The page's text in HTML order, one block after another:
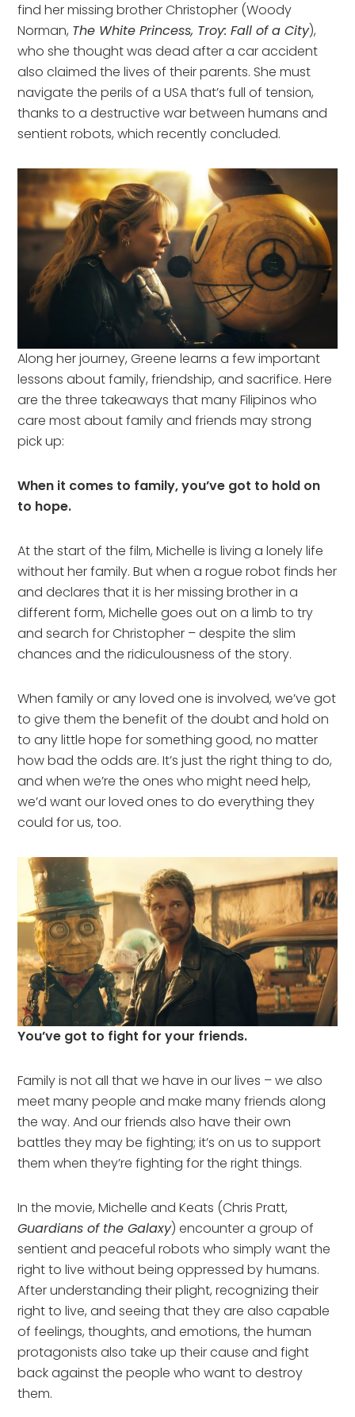
find her missing brother Christopher (Woody
Norman, The White Princess, Troy: Fall of a City),
who she thought was dead after a car accident
also claimed the lives of their parents. She must
navigate the perils of a USA that’s full of tension,
thanks to a destructive war between humans and
sentient robots, which recently concluded.
Along her journey, Greene learns a few important
lessons about family, friendship, and sacrifice. Here
are the three takeaways that many Filipinos who
care most about family and friends may strong
pick up:
When it comes to family, you’ve got to hold on
to hope.
At the start of the film, Michelle is living a lonely life
without her family. But when a rogue robot finds her
and declares that it is her missing brother in a
different form, Michelle goes out on a limb to try
and search for Christopher – despite the slim
chances and the ridiculousness of the story.
When family or any loved one is involved, we’ve got
to give them the benefit of the doubt and hold on
to any little hope for something good, no matter
how bad the odds are. It’s just the right thing to do,
and when we’re the ones who might need help,
we’d want our loved ones to do everything they
could for us, too.
You’ve got to fight for your friends.
Family is not all that we have in our lives – we also
meet many people and make many friends along
the way. And our friends also have their own
battles they may be fighting; it’s on us to support
them when they’re fighting for the right things.
In the movie, Michelle and Keats (Chris Pratt,
Guardians of the Galaxy) encounter a group of
sentient and peaceful robots who simply want the
right to live without being oppressed by humans.
After understanding their plight, recognizing their
right to live, and seeing that they are also capable
of feelings, thoughts, and emotions, the human
protagonists also take up their cause and fight
back against the people who want to destroy
them.